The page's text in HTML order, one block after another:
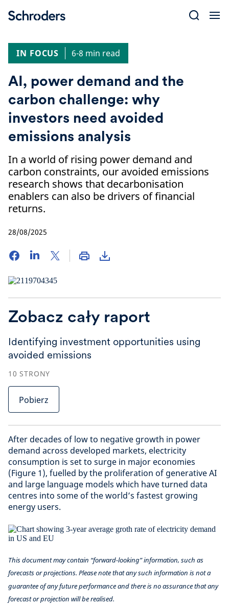
IN FOCUS
6-8 min read
AI, power demand and the
carbon challenge: why
investors need avoided
emissions analysis
In a world of rising power demand and
carbon constraints, our avoided emissions
research shows that decarbonisation
enablers can also be drivers of financial
returns.
28/08/2025
Zobacz cały raport
Identifying investment opportunities using
avoided emissions
10 STRONY
Pobierz
After decades of low to negative growth in power
demand across developed markets, electricity
consumption is set to surge in major economies
(Figure 1), fuelled by the proliferation of generative AI
and large language models which have turned data
centres into some of the world’s fastest growing
energy users.
This document may contain “forward-looking” information, such as
forecasts or projections. Please note that any such information is not a
guarantee of any future performance and there is no assurance that any
forecast or projection will be realised.